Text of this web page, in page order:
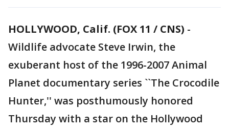
HOLLYWOOD, Calif. (FOX 11 / CNS) -
Wildlife advocate Steve Irwin, the
exuberant host of the 1996-2007 Animal
Planet documentary series ``The Crocodile
Hunter,'' was posthumously honored
Thursday with a star on the Hollywood